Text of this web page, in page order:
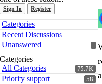
Sign In Register
Quick
Links
Categories
Recent Discussions
Unanswered
Categories
75.7K
All Categories
58
Priority support